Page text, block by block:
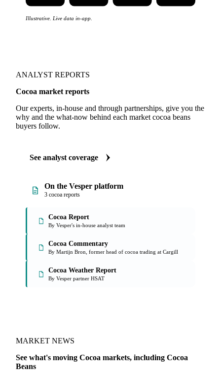
Illustrative. Live data in-app.
ANALYST REPORTS
Cocoa market reports
Our experts, in-house and through partnerships, give you the
why and the what-now behind each market cocoa beans
buyers follow.
See analyst coverage
On the Vesper platform
3 cocoa reports
Cocoa Report
By Vesper's in-house analyst team
Cocoa Commentary
By Martijn Bron, former head of cocoa trading at Cargill
Cocoa Weather Report
By Vesper partner HSAT
MARKET NEWS
See what's moving Cocoa markets, including Cocoa
Beans